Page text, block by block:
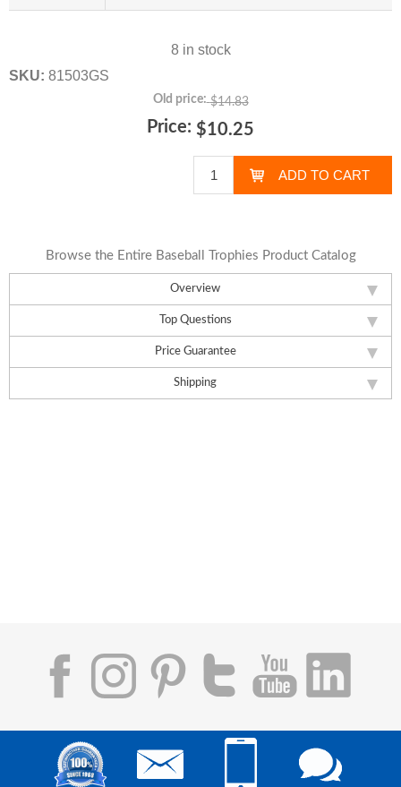
Overview
Top Questions
Price Guarantee
Shipping
8 in stock
SKU: 81503GS
Old price: $14.83
Price: $10.25
Browse the Entire Baseball Trophies Product Catalog